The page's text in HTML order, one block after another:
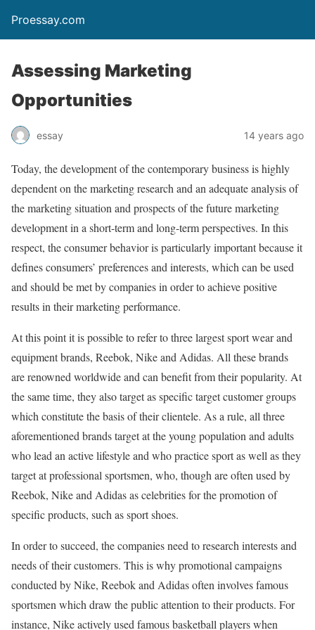
Proessay.com
Assessing Marketing
Opportunities
essay 14 years ago
Today, the development of the contemporary business is highly
dependent on the marketing research and an adequate analysis of
the marketing situation and prospects of the future marketing
development in a short-term and long-term perspectives. In this
respect, the consumer behavior is particularly important because it
defines consumers’ preferences and interests, which can be used
and should be met by companies in order to achieve positive
results in their marketing performance.
At this point it is possible to refer to three largest sport wear and
equipment brands, Reebok, Nike and Adidas. All these brands
are renowned worldwide and can benefit from their popularity. At
the same time, they also target as specific target customer groups
which constitute the basis of their clientele. As a rule, all three
aforementioned brands target at the young population and adults
who lead an active lifestyle and who practice sport as well as they
target at professional sportsmen, who, though are often used by
Reebok, Nike and Adidas as celebrities for the promotion of
specific products, such as sport shoes.
In order to succeed, the companies need to research interests and
needs of their customers. This is why promotional campaigns
conducted by Nike, Reebok and Adidas often involves famous
sportsmen which draw the public attention to their products. For
instance, Nike actively used famous basketball players when